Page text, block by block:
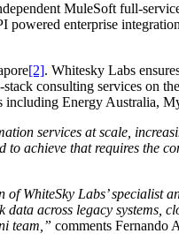
MuleSoft full-
enterprise
[2]. Whitesky Labs
consulting services on
Energy Australia,
services at scale,
achieve that requires the
WhiteSky Labs’ specialist
across legacy systems,
team,” comments Fernando